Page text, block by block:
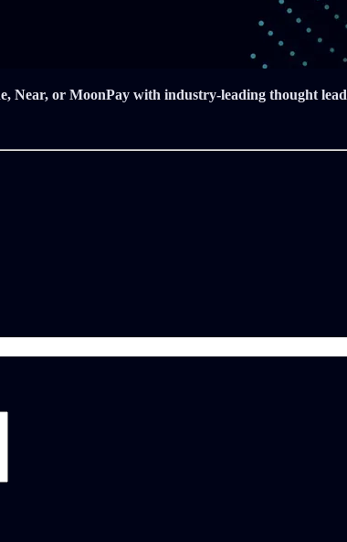
Near, or MoonPay with industry-leading thought